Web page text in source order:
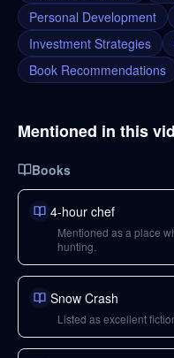
Personal Development
Investment Strategies
Book Recommendations
Mentioned in this
Books
4-hour chef
Mentioned as a place
hunting.
Snow Crash
Listed as excellent